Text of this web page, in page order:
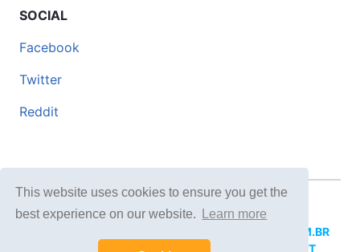
This website uses cookies to ensure you get the
best experience on our website.
Learn more
SOCIAL
Facebook
Twitter
Reddit
© 2026 DOCERO.TIPS
DOCERI.COM.BR
DOCERO.PL DOCERO.NET